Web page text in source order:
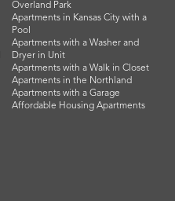
Overland Park
Apartments in Kansas City with a
Pool
Apartments with a Washer and
Dryer in Unit
Apartments with a Walk in Closet
Apartments in the Northland
Apartments with a Garage
Affordable Housing Apartments